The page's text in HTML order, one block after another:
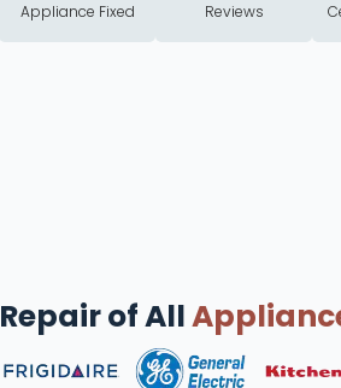
Appliance Fixed Reviews
Repair of All